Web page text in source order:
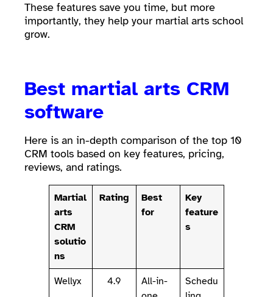
These features save you time, but more
importantly, they help your martial arts school
grow.
Best martial arts CRM
software
Here is an in-depth comparison of the top 10
CRM tools based on key features, pricing,
reviews, and ratings.
Martial
arts
CRM
solutio
ns
Rating
Best
for
Key
feature
s
Wellyx 4.9
All-in-
Schedu